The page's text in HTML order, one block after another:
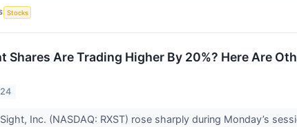
Stocks
Shares Are Trading Higher By 20%? Here Are
Inc. (NASDAQ: RXST) rose sharply during Monday’s